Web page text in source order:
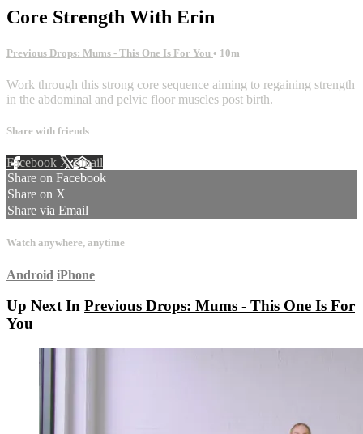
Core Strength With Erin
Previous Drops: Mums - This One Is For You • 10m
Work through this strong core sequence aiming to regaining strength
in the abdominal and pelvic floor muscles post birth.
Share with friends
Facebook XEmail
Share on Facebook
Share on X
Share via Email
Watch anywhere, anytime
Android iPhone
Up Next In Previous Drops: Mums - This One Is For
You